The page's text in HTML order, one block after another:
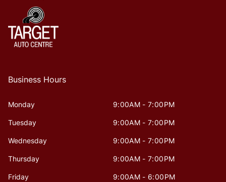
Business Hours
Monday 9:00AM - 7:00PM
Tuesday 9:00AM - 7:00PM
Wednesday 9:00AM - 7:00PM
Thursday 9:00AM - 7:00PM
Friday 9:00AM - 6:00PM